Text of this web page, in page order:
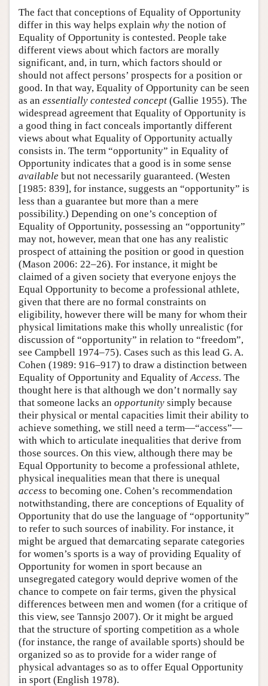
The fact that conceptions of Equality of Opportunity
differ in this way helps explain why the notion of
Equality of Opportunity is contested. People take
different views about which factors are morally
significant, and, in turn, which factors should or
should not affect persons’ prospects for a position or
good. In that way, Equality of Opportunity can be seen
as an essentially contested concept (Gallie 1955). The
widespread agreement that Equality of Opportunity is
a good thing in fact conceals importantly different
views about what Equality of Opportunity actually
consists in. The term “opportunity” in Equality of
Opportunity indicates that a good is in some sense
available but not necessarily guaranteed. (Westen
[1985: 839], for instance, suggests an “opportunity” is
less than a guarantee but more than a mere
possibility.) Depending on one’s conception of
Equality of Opportunity, possessing an “opportunity”
may not, however, mean that one has any realistic
prospect of attaining the position or good in question
(Mason 2006: 22–26). For instance, it might be
claimed of a given society that everyone enjoys the
Equal Opportunity to become a professional athlete,
given that there are no formal constraints on
eligibility, however there will be many for whom their
physical limitations make this wholly unrealistic (for
discussion of “opportunity” in relation to “freedom”,
see Campbell 1974–75). Cases such as this lead G. A.
Cohen (1989: 916–917) to draw a distinction between
Equality of Opportunity and Equality of Access. The
thought here is that although we don’t normally say
that someone lacks an opportunity simply because
their physical or mental capacities limit their ability to
achieve something, we still need a term—“access”—
with which to articulate inequalities that derive from
those sources. On this view, although there may be
Equal Opportunity to become a professional athlete,
physical inequalities mean that there is unequal
access to becoming one. Cohen’s recommendation
notwithstanding, there are conceptions of Equality of
Opportunity that do use the language of “opportunity”
to refer to such sources of inability. For instance, it
might be argued that demarcating separate categories
for women’s sports is a way of providing Equality of
Opportunity for women in sport because an
unsegregated category would deprive women of the
chance to compete on fair terms, given the physical
differences between men and women (for a critique of
this view, see Tannsjo 2007). Or it might be argued
that the structure of sporting competition as a whole
(for instance, the range of available sports) should be
organized so as to provide for a wider range of
physical advantages so as to offer Equal Opportunity
in sport (English 1978).